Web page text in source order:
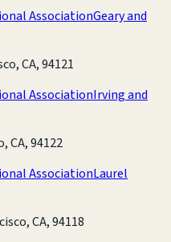
AssociationGeary and
CA, 94121
AssociationIrving and
CA, 94122
AssociationLaurel
CA, 94118